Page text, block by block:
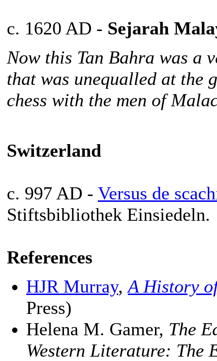
c. 1620 AD - Sejarah
Now this Tan Bahra was a
that was unequalled at the
chess with the men of
Switzerland
c. 997 AD - Versus de
Stiftsbibliothek Einsiedeln.
References
HJR Murray,A History
Press)
Helena M. Gamer, The
Western Literature: The